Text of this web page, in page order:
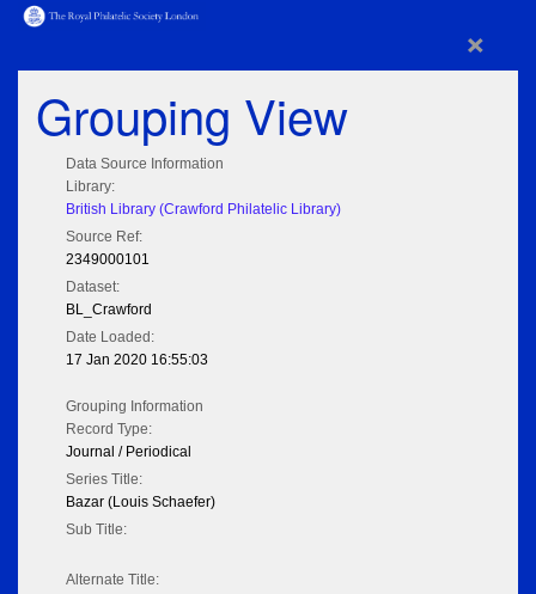
×
Grouping View
Data Source Information
Library:
British Library (Crawford Philatelic Library)
Source Ref:
2349000101
Dataset:
BL_Crawford
Date Loaded:
17 Jan 2020 16:55:03
Grouping Information
Record Type:
Journal / Periodical
Series Title:
Bazar (Louis Schaefer)
Sub Title:
Alternate Title: